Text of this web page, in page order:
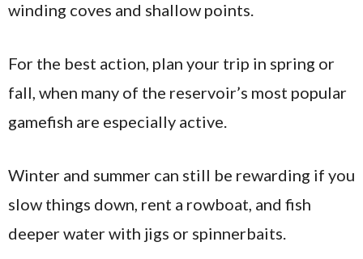
winding coves and shallow points.
For the best action, plan your trip in spring or
fall, when many of the reservoir’s most popular
gamefish are especially active.
Winter and summer can still be rewarding if you
slow things down, rent a rowboat, and fish
deeper water with jigs or spinnerbaits.